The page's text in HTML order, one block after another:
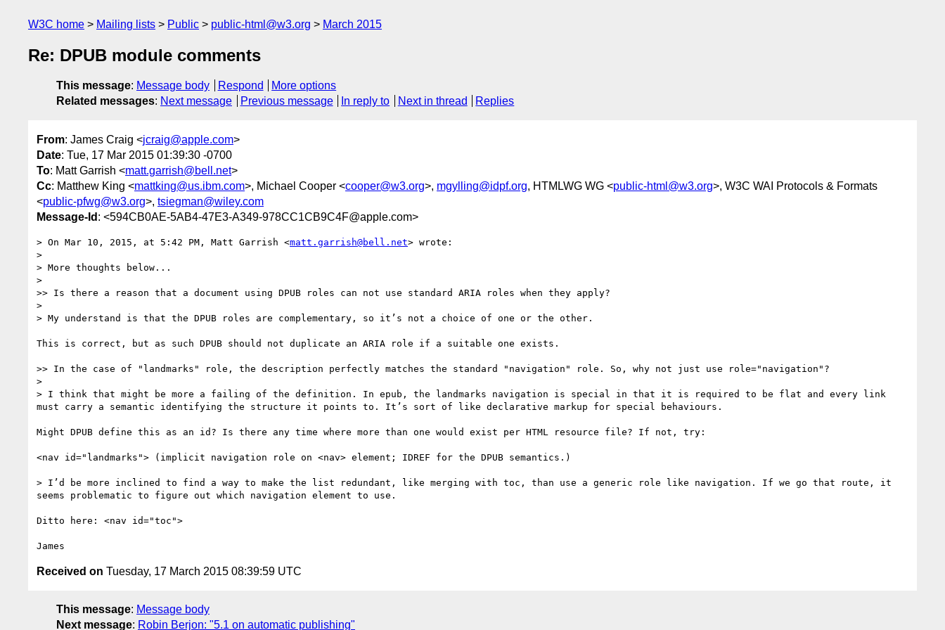
W3C home Mailing lists Public public-html@w3.org March 2015
Re: DPUB module comments
This message: Message body Respond
More options
Related messages: Next message Previous message In reply to Next in thread Replies
From: James Craig <jcraig@apple.com>
Date: Tue, 17 Mar 2015 01:39:30 -0700
To: Matt Garrish <matt.garrish@bell.net>
Cc: Matthew King <mattking@us.ibm.com>, Michael Cooper <cooper@w3.org>, mgylling@idpf.org, HTMLWG WG <public-html@w3.org>, W3C WAI Protocols & Formats
<public-pfwg@w3.org>, tsiegman@wiley.com
Message-Id : <594CB0AE-5AB4-47E3-A349-978CC1CB9C4F@apple.com>
> On Mar 10, 2015, at 5:42 PM, Matt Garrish <matt.garrish@bell.net> wrote:
>
> More thoughts below...
>
>> Is there a reason that a document using DPUB roles can not use standard ARIA roles when they apply?
>
> My understand is that the DPUB roles are complementary, so it’s not a choice of one or the other.
This is correct, but as such DPUB should not duplicate an ARIA role if a suitable one exists.
>> In the case of "landmarks" role, the description perfectly matches the standard "navigation" role. So, why not just use role="navigation"?
>
> I think that might be more a failing of the definition. In epub, the landmarks navigation is special in that it is required to be flat and every link
must carry a semantic identifying the structure it points to. It’s sort of like declarative markup for special behaviours.
Might DPUB define this as an id? Is there any time where more than one would exist per HTML resource file? If not, try:
<nav id="landmarks"> (implicit navigation role on <nav> element; IDREF for the DPUB semantics.)
> I’d be more inclined to find a way to make the list redundant, like merging with toc, than use a generic role like navigation. If we go that route, it
seems problematic to figure out which navigation element to use.
Ditto here: <nav id="toc">
Received on Tuesday, 17 March 2015 08:39:59 UTC
This message: Message body
Next message: Robin Berjon: "5.1 on automatic publishing"